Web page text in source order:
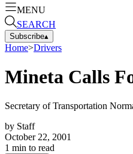
MENU
SEARCH
Subscribe▴
Home>Drivers
Mineta Calls
Secretary of Transportation
by Staff
October 22, 2001
1 min to read